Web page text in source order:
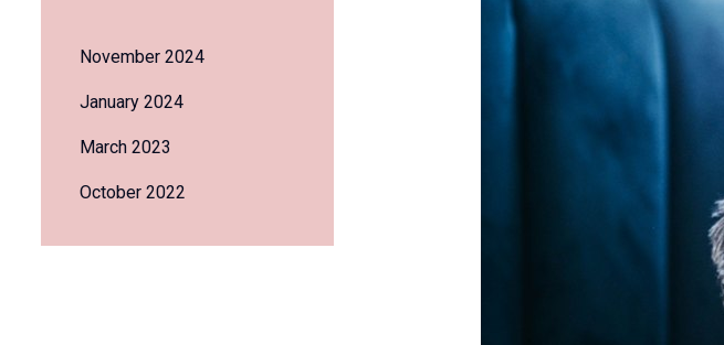
November 2024
January 2024
March 2023
October 2022